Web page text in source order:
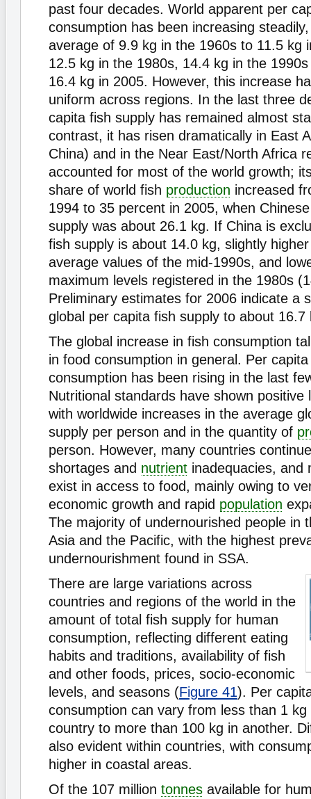
past four decades. World apparent per
consumption has been increasing
average of 9.9 kg in the 1960s to 11.5 kg
12.5 kg in the 1980s, 14.4 kg in the
16.4 kg in 2005. However, this increase
uniform across regions. In the last three
capita fish supply has remained almost
contrast, it has risen dramatically in East
China) and in the Near East/North Africa
accounted for most of the world growth;
share of world fish production increased
1994 to 35 percent in 2005, when
supply was about 26.1 kg. If China is
fish supply is about 14.0 kg, slightly
average values of the mid-1990s, and
maximum levels registered in the 1980s
Preliminary estimates for 2006 indicate a
global per capita fish supply to about 16.7
The global increase in fish consumption
in food consumption in general. Per
consumption has been rising in the last
Nutritional standards have shown positive
with worldwide increases in the average
supply per person and in the quantity of
person. However, many countries
shortages and nutrient inadequacies, and
exist in access to food, mainly owing to
economic growth and rapid population
The majority of undernourished people in
Asia and the Pacific, with the highest
undernourishment found in SSA.
There are large variations across
countries and regions of the world in the
amount of total fish supply for human
consumption, reflecting different eating
habits and traditions, availability of fish
and other foods, prices, socio-economic
levels, and seasons (Figure 41). Per
consumption can vary from less than 1
country to more than 100 kg in another.
also evident within countries, with
higher in coastal areas.
Of the 107 million tonnes available for